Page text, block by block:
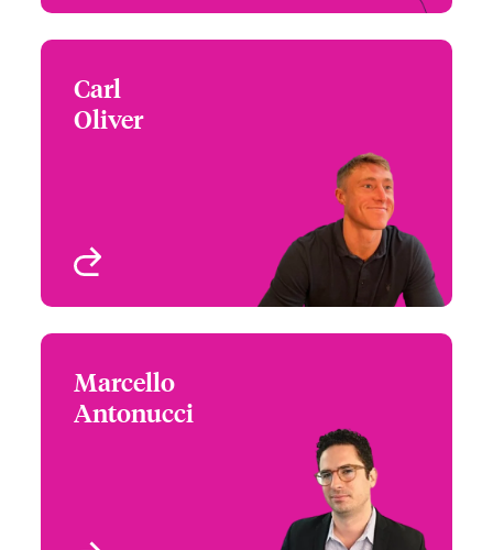
Carl
Oliver
London, UK
+44 (0)20 7674 7170
Marcello
Antonucci
Claims Team Leader -
Cyber & Tech Risks
New York, NY, USA
+1 (212) 801 7170